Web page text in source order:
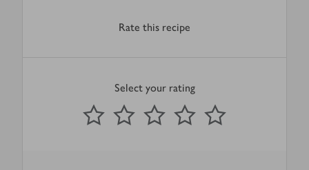
Rate this recipe
Select your rating
1 Star
2 Stars 3 Stars 4 Stars
Submit
out of 5 stars